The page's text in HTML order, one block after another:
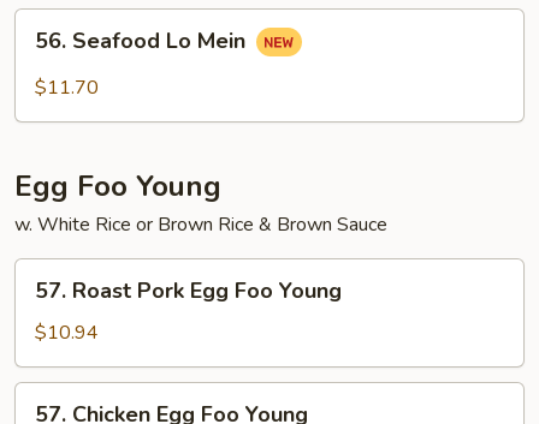
56.
Seafood
Lo
56. Seafood Lo Mein
$11.70
Egg Foo Young
w. White Rice or Brown Rice & Brown Sauce
57.
Roast
Pork
Egg
Foo
Young
57. Roast Pork Egg Foo Young
$10.94
57.
57. Chicken Egg Foo Young